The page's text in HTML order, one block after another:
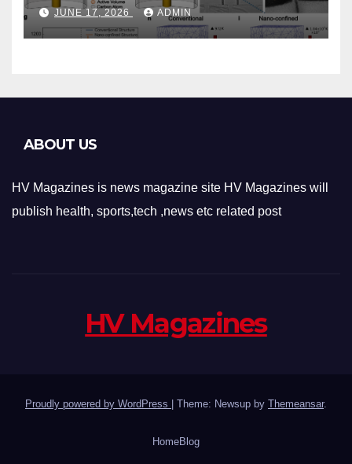
Architecture and
Applications
JUNE 17, 2026 ADMIN
ABOUT US
HV Magazines is news magazine site HV Magazines will
publish health, sports,tech ,news etc related post
HV Magazines
Proudly powered by WordPress | Theme: Newsup by Themeansar.
HomeBlog